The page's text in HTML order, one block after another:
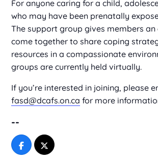
For anyone caring for a child,
who may have been prenatally
The support group gives members
come together to share coping
resources in a compassionate
groups are currently held virtually.
If you’re interested in joining, please
fasd@dcafs.on.ca for more
--